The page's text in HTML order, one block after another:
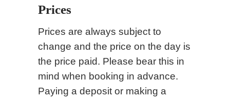
Prices
Prices are always subject to
change and the price on the day is
the price paid. Please bear this in
mind when booking in advance.
Paying a deposit or making a